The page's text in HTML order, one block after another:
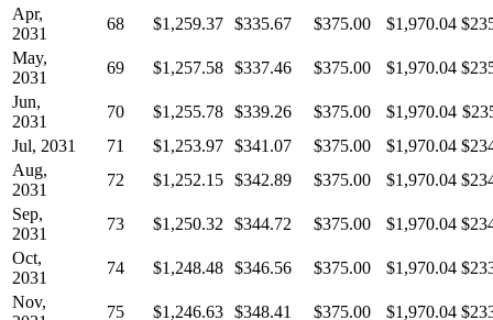
Apr,
2031
68 $1,259.37 $335.67 $375.00 $1,970.04
May,
2031
69 $1,257.58 $337.46 $375.00 $1,970.04
Jun,
2031
70 $1,255.78 $339.26 $375.00 $1,970.04
Jul, 2031
71 $1,253.97 $341.07 $375.00 $1,970.04
Aug,
2031
72 $1,252.15 $342.89 $375.00 $1,970.04
Sep,
2031
73 $1,250.32 $344.72 $375.00 $1,970.04
Oct,
2031
74 $1,248.48 $346.56 $375.00 $1,970.04
Nov,
75 $1,246.63 $348.41 $375.00 $1,970.04